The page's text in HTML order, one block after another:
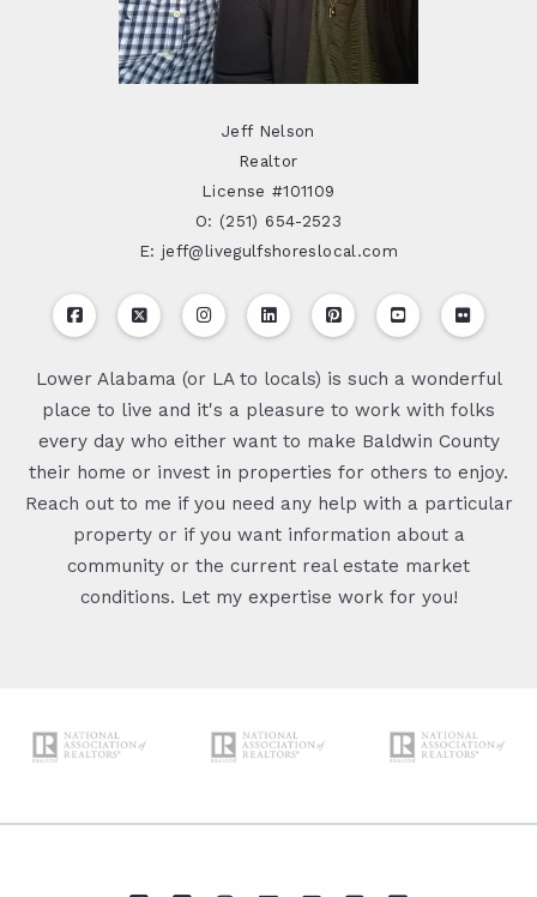
Jeff Nelson
Realtor
License #101109
O: (251) 654-2523
E: jeff@livegulfshoreslocal.com
Lower Alabama (or LA to locals) is such a wonderful
place to live and it's a pleasure to work with folks
every day who either want to make Baldwin County
their home or invest in properties for others to enjoy.
Reach out to me if you need any help with a particular
property or if you want information about a
community or the current real estate market
conditions. Let my expertise work for you!